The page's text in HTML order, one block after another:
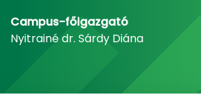
Campus-főigazgató
Nyitrainé dr. Sárdy Diána